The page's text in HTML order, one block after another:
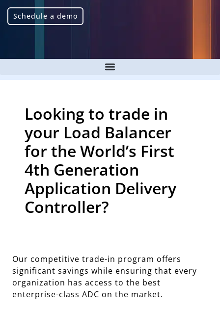
Schedule a demo
Looking to trade in
your Load Balancer
for the World’s First
4th Generation
Application Delivery
Controller?
Our competitive trade-in program offers
significant savings while ensuring that every
organization has access to the best
enterprise-class ADC on the market.